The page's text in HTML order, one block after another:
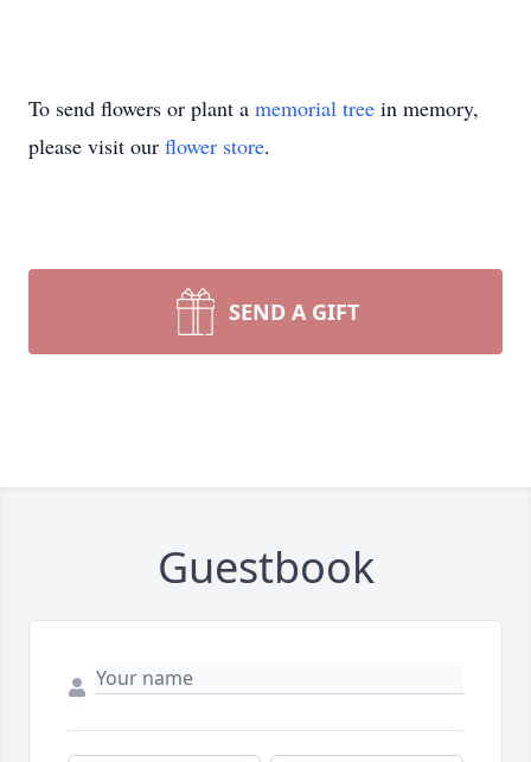
To send flowers or plant a memorial tree in memory,
please visit our flower store.
SEND A GIFT
Guestbook